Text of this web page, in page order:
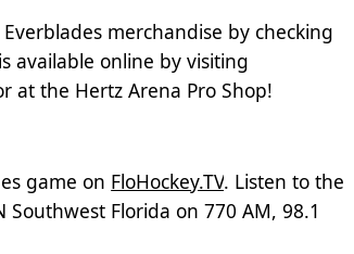
merchandise by checking
available online by visiting
at the Hertz Arena Pro Shop!
game on FloHockey.TV. Listen to the
Southwest Florida on 770 AM, 98.1